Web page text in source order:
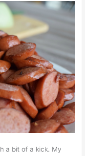
a bit of a kick. My